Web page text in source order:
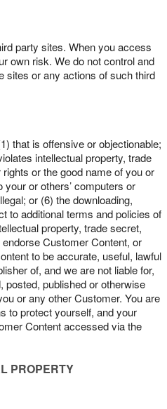
party sites. When you access
own risk. We do not control and
sites or any actions of such third
that is offensive or objectionable;
intellectual property, trade
or the good name of you or
or others’ computers or
or (6) the downloading,
to additional terms and policies of
property, trade secret,
Customer Content, or
to be accurate, useful, lawful
of, and we are not liable for,
posted, published or otherwise
or any other Customer. You are
to protect yourself, and your
Content accessed via the
PROPERTY